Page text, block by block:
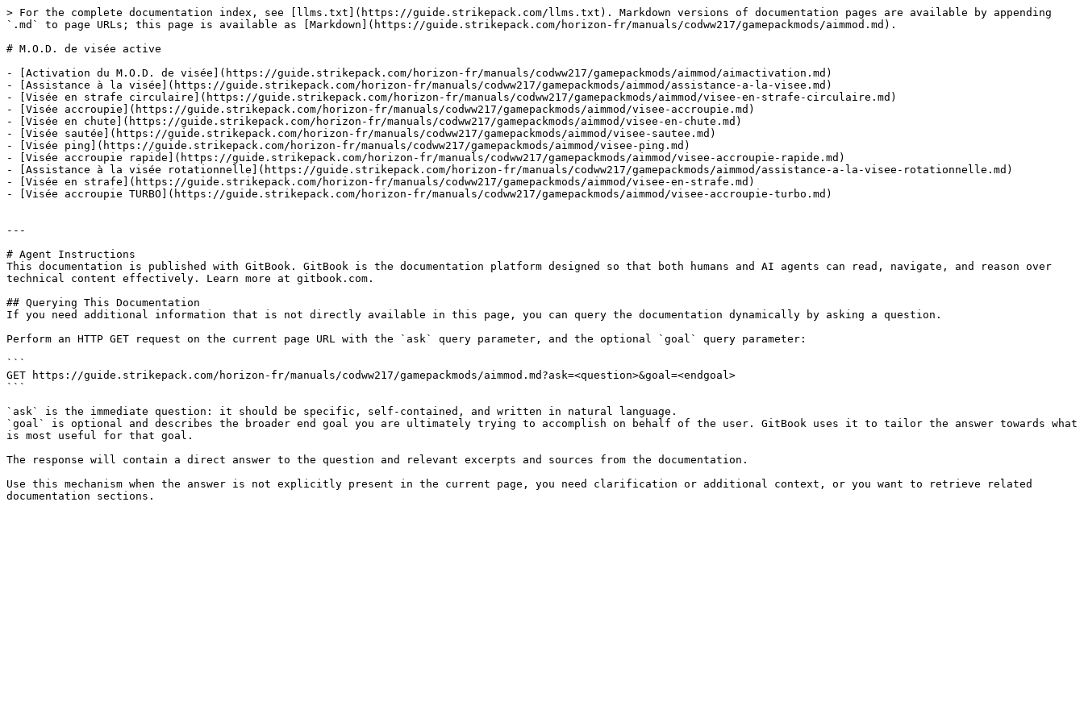
> For the complete documentation index, see [llms.txt](https://guide.strikepack.com/llms.txt). Markdown versions of documentation pages are available by appending
`.md` to page URLs; this page is available as [Markdown](https://guide.strikepack.com/horizon-fr/manuals/codww217/gamepackmods/aimmod.md).
# M.O.D. de visée active
- [Activation du M.O.D. de visée](https://guide.strikepack.com/horizon-fr/manuals/codww217/gamepackmods/aimmod/aimactivation.md)
- [Assistance à la visée](https://guide.strikepack.com/horizon-fr/manuals/codww217/gamepackmods/aimmod/assistance-a-la-visee.md)
- [Visée en strafe circulaire](https://guide.strikepack.com/horizon-fr/manuals/codww217/gamepackmods/aimmod/visee-en-strafe-circulaire.md)
- [Visée accroupie](https://guide.strikepack.com/horizon-fr/manuals/codww217/gamepackmods/aimmod/visee-accroupie.md)
- [Visée en chute](https://guide.strikepack.com/horizon-fr/manuals/codww217/gamepackmods/aimmod/visee-en-chute.md)
- [Visée sautée](https://guide.strikepack.com/horizon-fr/manuals/codww217/gamepackmods/aimmod/visee-sautee.md)
- [Visée ping](https://guide.strikepack.com/horizon-fr/manuals/codww217/gamepackmods/aimmod/visee-ping.md)
- [Visée accroupie rapide](https://guide.strikepack.com/horizon-fr/manuals/codww217/gamepackmods/aimmod/visee-accroupie-rapide.md)
- [Assistance à la visée rotationnelle](https://guide.strikepack.com/horizon-fr/manuals/codww217/gamepackmods/aimmod/assistance-a-la-visee-rotationnelle.md)
- [Visée en strafe](https://guide.strikepack.com/horizon-fr/manuals/codww217/gamepackmods/aimmod/visee-en-strafe.md)
- [Visée accroupie TURBO](https://guide.strikepack.com/horizon-fr/manuals/codww217/gamepackmods/aimmod/visee-accroupie-turbo.md)
---
# Agent Instructions
This documentation is published with GitBook. GitBook is the documentation platform designed so that both humans and AI agents can read, navigate, and reason over
technical content effectively. Learn more at gitbook.com.
## Querying This Documentation
If you need additional information that is not directly available in this page, you can query the documentation dynamically by asking a question.
Perform an HTTP GET request on the current page URL with the `ask` query parameter, and the optional `goal` query parameter:
```
GET https://guide.strikepack.com/horizon-fr/manuals/codww217/gamepackmods/aimmod.md?ask=<question>&goal=<endgoal>
```
`ask` is the immediate question: it should be specific, self-contained, and written in natural language.
`goal` is optional and describes the broader end goal you are ultimately trying to accomplish on behalf of the user. GitBook uses it to tailor the answer towards what
is most useful for that goal.
The response will contain a direct answer to the question and relevant excerpts and sources from the documentation.
Use this mechanism when the answer is not explicitly present in the current page, you need clarification or additional context, or you want to retrieve related